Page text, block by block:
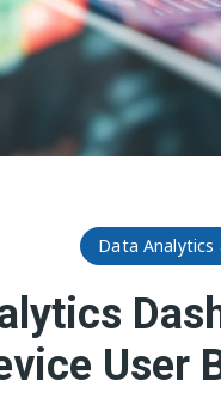
Data Analytics
User